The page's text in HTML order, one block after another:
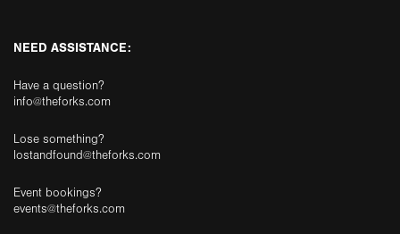
NEED ASSISTANCE:
Have a question?
info@theforks.com
Lose something?
lostandfound@theforks.com
Event bookings?
events@theforks.com